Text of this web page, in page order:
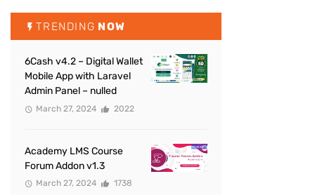
TRENDING NOW
6Cash v4.2 – Digital Wallet
Mobile App with Laravel
Admin Panel – nulled
March 27, 2024 2022
Academy LMS Course
Forum Addon v1.3
March 27, 2024 1738